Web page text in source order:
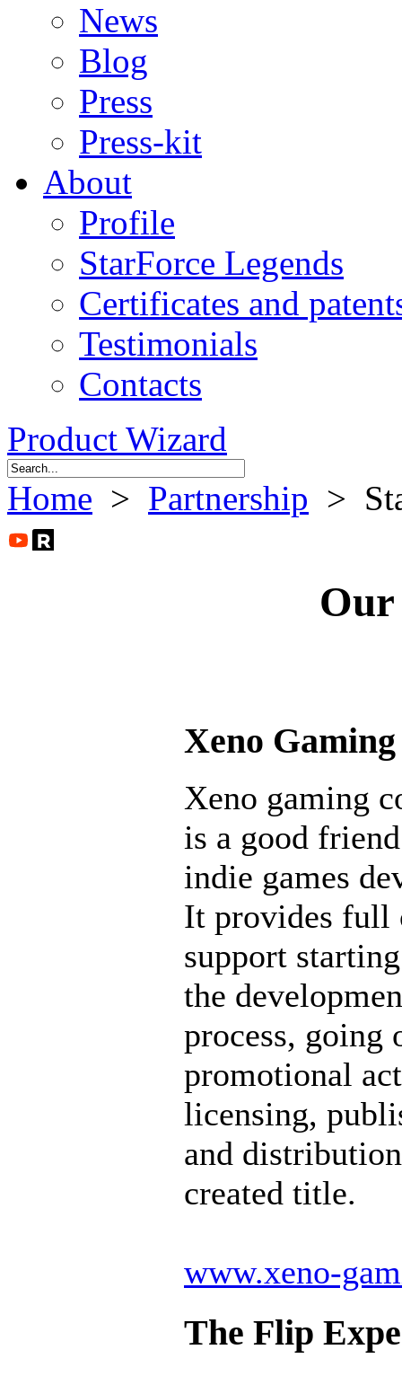
News
Blog
Press
Press-kit
About
Profile
StarForce Legends
Certificates and
Testimonials
Contacts
Product Wizard
Home > Partnership >
Xeno
Xeno gaming
is a good
indie games
It provides full
support
the
process, going
promotional
licensing,
and
created title.
www.xeno-
The Flip